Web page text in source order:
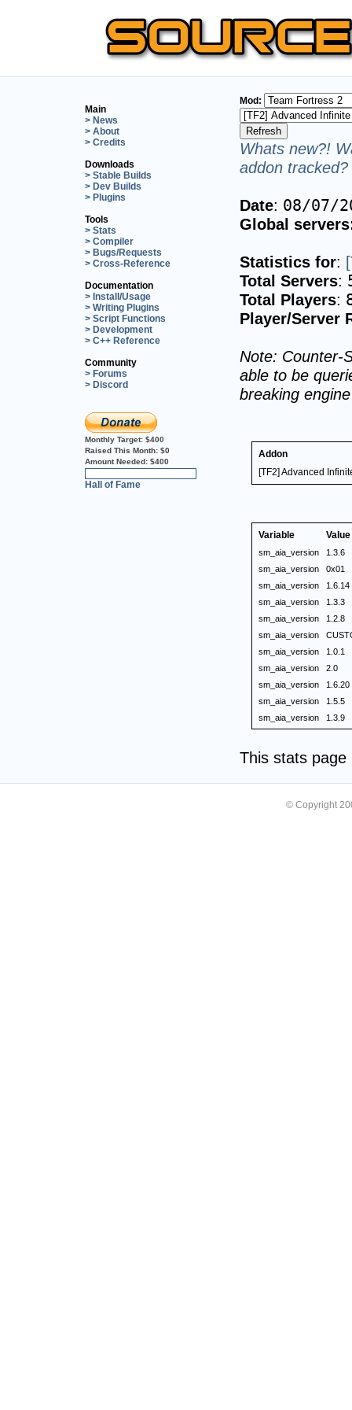
Main
> News
> About
> Credits
Downloads
> Stable Builds
> Dev Builds
> Plugins
Tools
> Stats
> Compiler
> Bugs/Requests
> Cross-Reference
Documentation
> Install/Usage
> Writing Plugins
> Script Functions
> Development
> C++ Reference
Community
> Forums
> Discord
Monthly Target: $400
Raised This Month: $0
Amount Needed: $400
Hall of Fame
Mod:
Whats new?!
addon
Date: 08/07/
Global
Statistics for:
Total Servers:
Total Players:
Player/Server
Note: Counter-
able to be
breaking
Addon
[TF2] Advanced
Variable Value
sm_aia_version
1.3.6
sm_aia_version
0x01
sm_aia_version
1.6.14
sm_aia_version
1.3.3
sm_aia_version
1.2.8
sm_aia_version
sm_aia_version
1.0.1
sm_aia_version
2.0
sm_aia_version
1.6.20
sm_aia_version
1.5.5
sm_aia_version
1.3.9
This stats
© Copyright